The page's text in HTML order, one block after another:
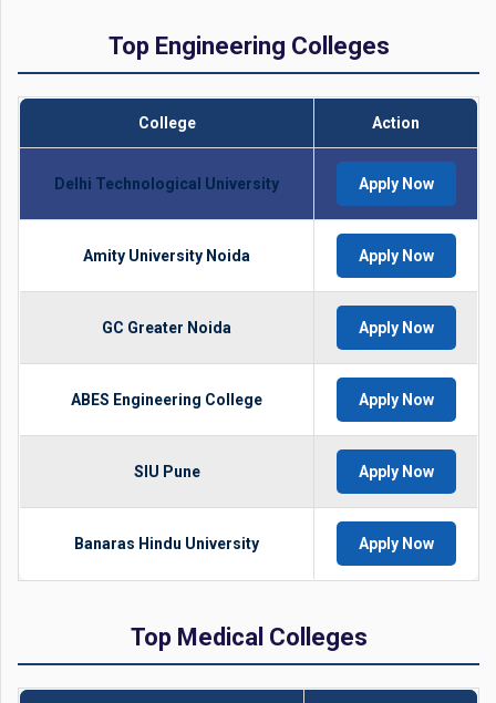
Top Engineering Colleges
College Action
Delhi Technological University Apply Now
Amity University Noida Apply Now
GC Greater Noida Apply Now
ABES Engineering College Apply Now
SIU Pune Apply Now
Banaras Hindu University Apply Now
Top Medical Colleges